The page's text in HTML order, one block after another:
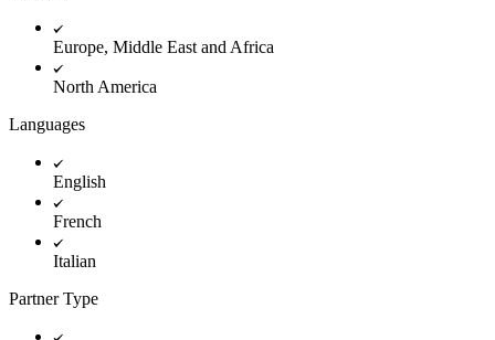
Europe, Middle East and Africa
North America
Languages
English
French
Italian
Partner Type